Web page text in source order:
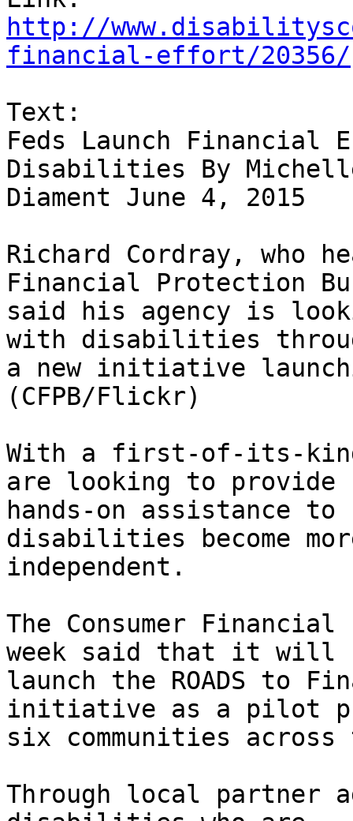
http://
financial-effort/20356/
Text:
Feds Launch Financial
Disabilities By
Diament June 4, 2015
Richard Cordray, who
Financial Protection
said his agency is
with disabilities
a new initiative
(CFPB/Flickr)
With a first-of-its-
are looking to provide
hands-on assistance
disabilities become
independent.
The Consumer
week said that it will
launch the ROADS to
initiative as a pilot
six communities
Through local partner